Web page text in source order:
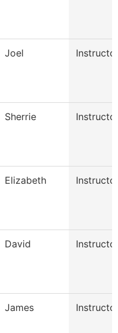
Joel
Sherrie
Elizabeth
David
James